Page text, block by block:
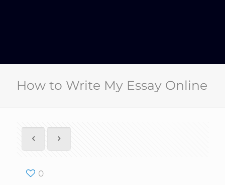
How to Write My Essay Online
0